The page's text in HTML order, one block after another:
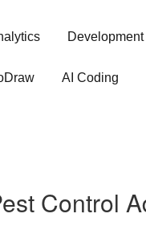
AI Coding
Control